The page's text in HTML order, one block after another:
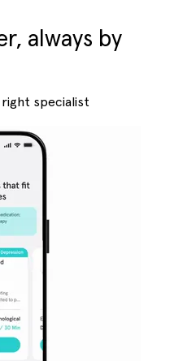
always by
right specialist